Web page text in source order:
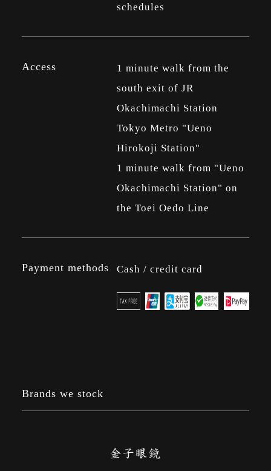
schedules
Access
1 minute walk from the
south exit of JR
Okachimachi Station
Tokyo Metro "Ueno
Hirokoji Station"
1 minute walk from "Ueno
Okachimachi Station" on
the Toei Oedo Line
Payment methods Cash / credit card
Brands we stock